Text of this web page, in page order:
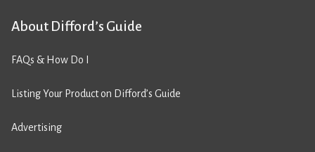
About Difford’s Guide
FAQs & How Do I
Listing Your Product on Difford’s Guide
Advertising